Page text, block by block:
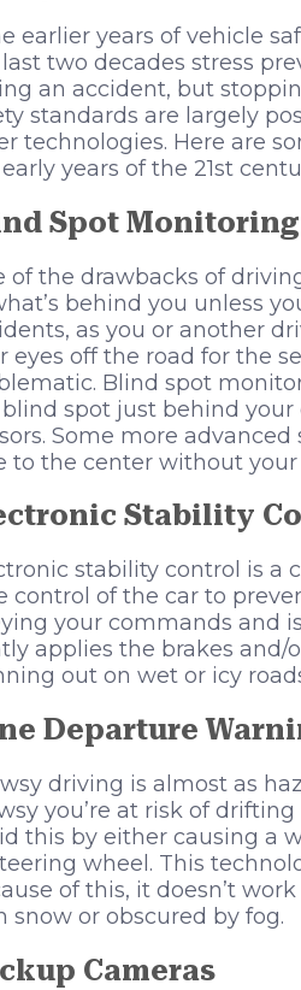
earlier years of vehicle
two decades stress
an accident, but
standards are largely
technologies. Here are
years of the 21st
Spot Monitoring
of the drawbacks of
behind you unless
as you or another
eyes off the road for the
Blind spot
spot just behind your
Some more
to the center without
Stability
stability control is a
control of the car to
your commands and
applies the brakes and/
out on wet or icy
Departure
driving is almost as
you’re at risk of
this by either causing a
wheel. This
of this, it doesn’t
snow or obscured by fog.
Cameras